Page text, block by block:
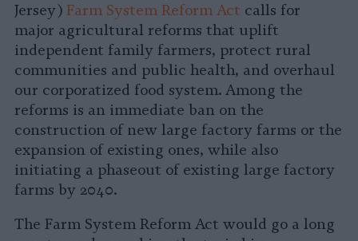
Jersey) Farm System Reform Act calls for
major agricultural reforms that uplift
independent family farmers, protect rural
communities and public health, and overhaul
our corporatized food system. Among the
reforms is an immediate ban on the
construction of new large factory farms or the
expansion of existing ones, while also
initiating a phaseout of existing large factory
farms by 2040.
The Farm System Reform Act would go a long